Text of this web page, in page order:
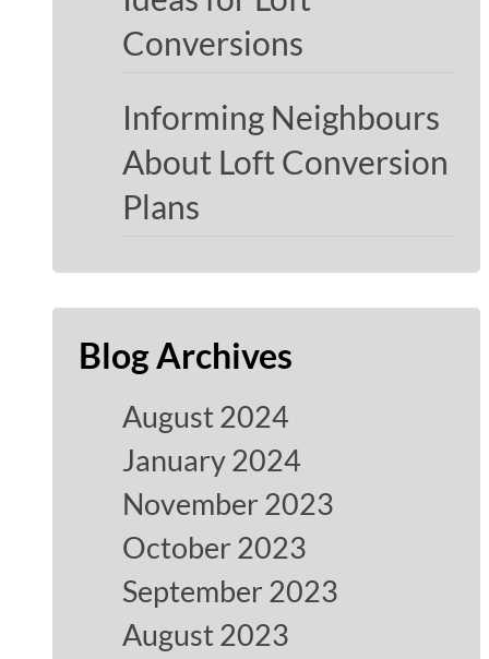
Conversions
Informing Neighbours
About Loft Conversion
Plans
Blog Archives
August 2024
January 2024
November 2023
October 2023
September 2023
August 2023